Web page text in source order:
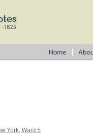
York, Ward 5